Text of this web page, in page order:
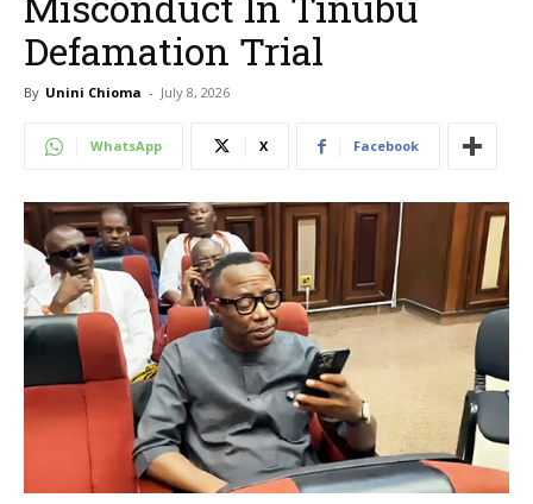
Defamation Trial
By Unini Chioma - July 8, 2026
WhatsApp X Facebook